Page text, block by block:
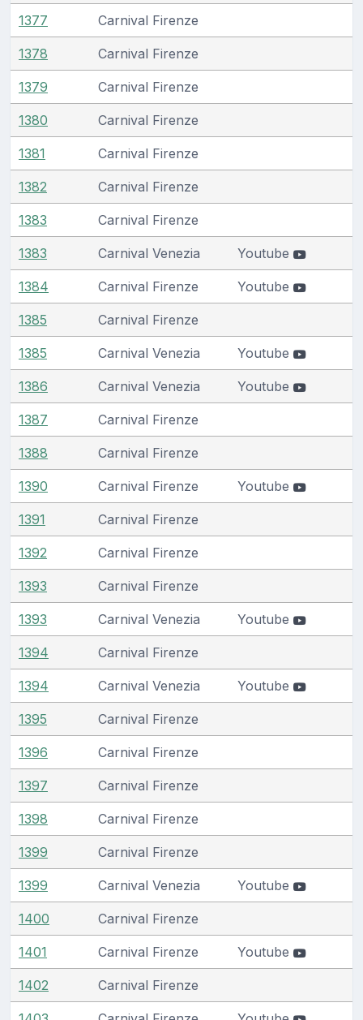
1377 Carnival Firenze
1378 Carnival Firenze
1379 Carnival Firenze
1380 Carnival Firenze
1381 Carnival Firenze
1382 Carnival Firenze
1383 Carnival Firenze
1383 Carnival Venezia Youtube
1384 Carnival Firenze Youtube
1385 Carnival Firenze
1385 Carnival Venezia Youtube
1386 Carnival Venezia Youtube
1387 Carnival Firenze
1388 Carnival Firenze
1390 Carnival Firenze Youtube
1391 Carnival Firenze
1392 Carnival Firenze
1393 Carnival Firenze
1393 Carnival Venezia Youtube
1394 Carnival Firenze
1394 Carnival Venezia Youtube
1395 Carnival Firenze
1396 Carnival Firenze
1397 Carnival Firenze
1398 Carnival Firenze
1399 Carnival Firenze
1399 Carnival Venezia Youtube
1400 Carnival Firenze
1401 Carnival Firenze Youtube
1402 Carnival Firenze